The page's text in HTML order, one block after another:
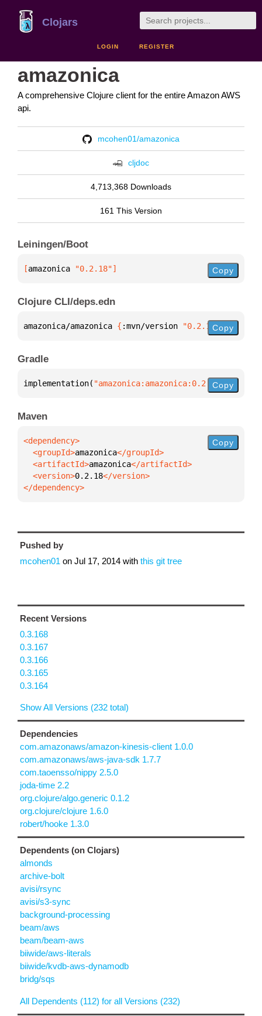
Clojars
LOGIN REGISTER
amazonica
A comprehensive Clojure client for the entire Amazon AWS
api.
mcohen01/amazonica
cljdoc
4,713,368 Downloads
161 This Version
Leiningen/Boot
[amazonica "0.2.18"] Copy
Clojure CLI/deps.edn
amazonica/amazonica { :mvn/version "0.2.18"}
Copy
Gradle
implementation( "amazonica:amazonica:0.2.18")
Copy
Maven
  <groupId>
amazonica
  <artifactId>
amazonica
  <version>
0.2.18
</dependency>
Copy
Pushed by
mcohen01 on Jul 17, 2014 with this git tree
Recent Versions
0.3.168
0.3.167
0.3.166
0.3.165
0.3.164
Show All Versions (232 total)
Dependencies
com.amazonaws/amazon-kinesis-client 1.0.0
com.amazonaws/aws-java-sdk 1.7.7
com.taoensso/nippy 2.5.0
joda-time 2.2
org.clojure/algo.generic 0.1.2
org.clojure/clojure 1.6.0
robert/hooke 1.3.0
Dependents (on Clojars)
almonds
archive-bolt
avisi/rsync
avisi/s3-sync
background-processing
beam/aws
beam/beam-aws
biiwide/aws-literals
biiwide/kvdb-aws-dynamodb
bridg/sqs
All Dependents (112) for all Versions (232)